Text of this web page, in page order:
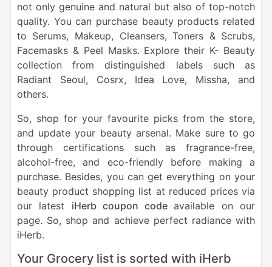
not only genuine and natural but also of top-notch
quality. You can purchase beauty products related
to Serums, Makeup, Cleansers, Toners & Scrubs,
Facemasks & Peel Masks. Explore their K- Beauty
collection from distinguished labels such as
Radiant Seoul, Cosrx, Idea Love, Missha, and
others.
So, shop for your favourite picks from the store,
and update your beauty arsenal. Make sure to go
through certifications such as fragrance-free,
alcohol-free, and eco-friendly before making a
purchase. Besides, you can get everything on your
beauty product shopping list at reduced prices via
our latest iHerb coupon codeavailable on our
page. So, shop and achieve perfect radiance with
iHerb.
Your Grocery list is sorted with iHerb